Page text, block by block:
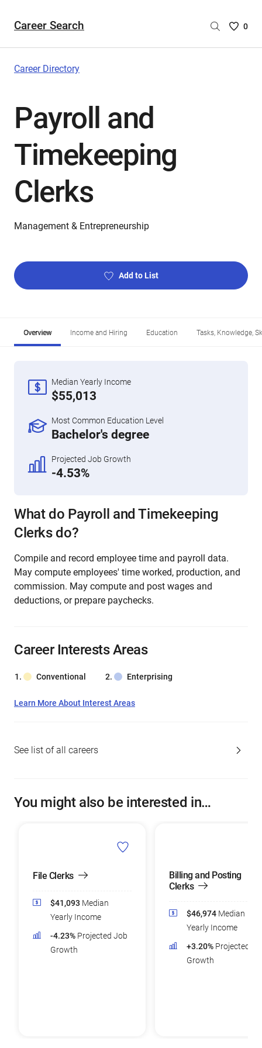
Career Search
Saved
0
Career Directory
Payroll and
Timekeeping
Clerks
Management & Entrepreneurship
Add to List
Overview Income and Hiring Education Tasks, Knowledge,
Median Yearly Income
$55,013
Most Common Education Level
Bachelor's degree
Projected Job Growth
-4.53%
What do Payroll and Timekeeping
Clerks do?
Compile and record employee time and payroll data.
May compute employees' time worked, production, and
commission. May compute and post wages and
deductions, or prepare paychecks.
Career Interests Areas
Conventional Enterprising
Learn More About Interest Areas
See list of all careers
You might also be interested in…
File Clerks
$41,093 Median
Yearly Income
-4.23% Projected Job
Growth
Billing and Posting
Clerks
$46,974 Median
Yearly Income
+3.20% Projected
Growth